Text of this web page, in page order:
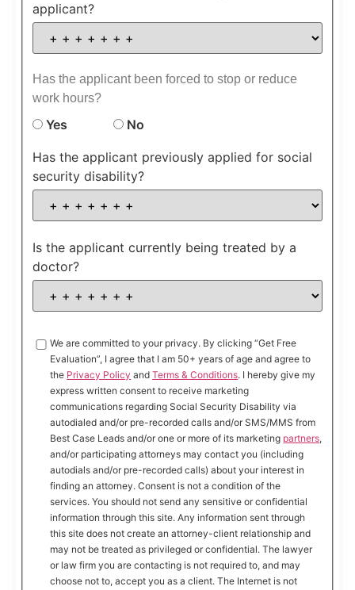
applicant?
Has the applicant been forced to stop or reduce
work hours?
Yes No
Has the applicant previously applied for social
security disability?
Is the applicant currently being treated by a
doctor?
We are committed to your privacy. By clicking “Get Free
Evaluation”, I agree that I am 50+ years of age and agree to
the Privacy Policy andTerms & Conditions. I hereby give my
express written consent to receive marketing
communications regarding Social Security Disability via
autodialed and/or pre-recorded calls and/or SMS/MMS from
Best Case Leads and/or one or more of its marketing partners,
and/or participating attorneys may contact you (including
autodials and/or pre-recorded calls) about your interest in
finding an attorney. Consent is not a condition of the
services. You should not send any sensitive or confidential
information through this site. Any information sent through
this site does not create an attorney-client relationship and
may not be treated as privileged or confidential. The lawyer
or law firm you are contacting is not required to, and may
choose not to, accept you as a client. The Internet is not